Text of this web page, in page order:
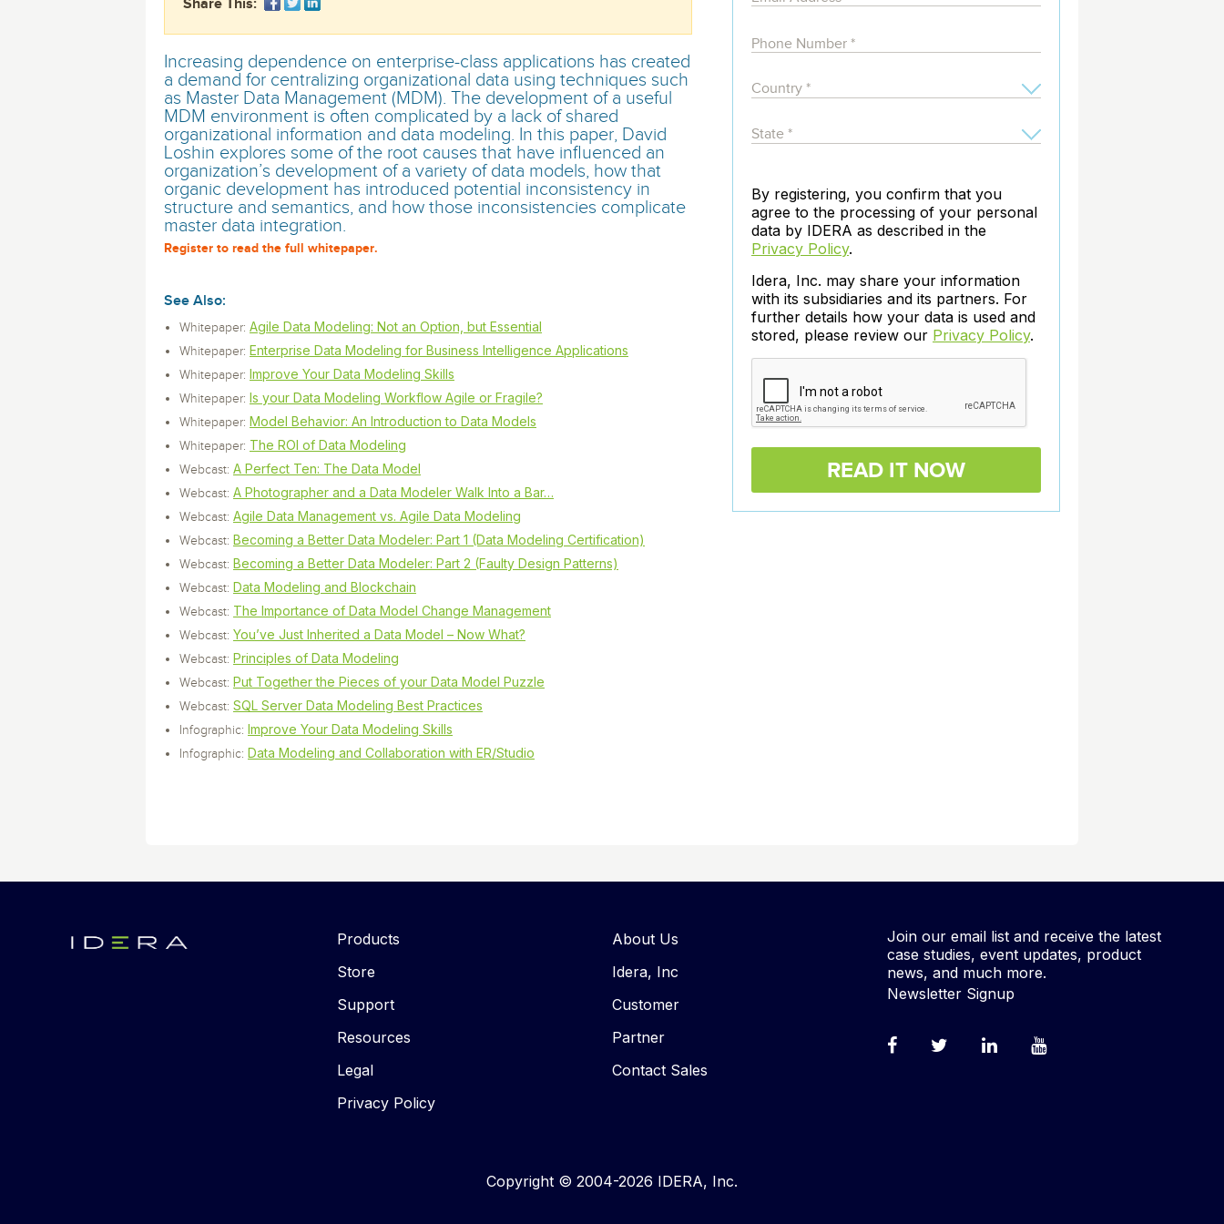
Security Solutions
Data Governance
Compliance
IT Performance
DB2
MySQL
Multi Platforms
Azure SQL Database &Blog
Google Database Service
Snowflake
PeopleSoft
monitoring tools.
WhereScape
Data automation tools to build and manage
warehouses.
archiving and backups.
Yellowfin
Embedded analytics and dashboards to
drive insight.
Share This:
Increasing dependence on enterprise-class applications has created
a demand for centralizing organizational data using techniques such
as Master Data Management (MDM). The development of a useful
MDM environment is often complicated by a lack of shared
organizational information and data modeling. In this paper, David
Loshin explores some of the root causes that have influenced an
organization’s development of a variety of data models, how that
organic development has introduced potential inconsistency in
structure and semantics, and how those inconsistencies complicate
master data integration.
Register to read the full whitepaper.
See Also:
Whitepaper: Agile Data Modeling: Not an Option, but Essential
Whitepaper: Enterprise Data Modeling for Business Intelligence Applications
Whitepaper: Improve Your Data Modeling Skills
Whitepaper: Is your Data Modeling Workflow Agile or Fragile?
Whitepaper: Model Behavior: An Introduction to Data Models
Whitepaper: The ROI of Data Modeling
Webcast: A Perfect Ten: The Data Model
Webcast: A Photographer and a Data Modeler Walk Into a Bar…
Webcast: Agile Data Management vs. Agile Data Modeling
Webcast: Becoming a Better Data Modeler: Part 1 (Data Modeling Certification)
Webcast: Becoming a Better Data Modeler: Part 2 (Faulty Design Patterns)
Webcast: Data Modeling and Blockchain
Webcast: The Importance of Data Model Change Management
Webcast: You’ve Just Inherited a Data Model – Now What?
Webcast: Principles of Data Modeling
Webcast: Put Together the Pieces of your Data Model Puzzle
Webcast: SQL Server Data Modeling Best Practices
Infographic: Improve Your Data Modeling Skills
Infographic: Data Modeling and Collaboration with ER/Studio
By registering, you confirm that you
agree to the processing of your personal
data by IDERA as described in the
Privacy Policy.
Idera, Inc. may share your information
with its subsidiaries and its partners. For
further details how your data is used and
stored, please review our Privacy Policy.
Products
Store
Support
Resources
Legal
Privacy Policy
About Us
Idera, Inc
Customer
Partner
Contact Sales
Join our email list and receive the latest
case studies, event updates, product
news, and much more.
Newsletter Signup
Copyright © 2004-2026 IDERA, Inc.